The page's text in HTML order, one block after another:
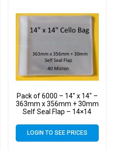
Pack of 6000 – 14″ x 14″ –
363mm x 356mm + 30mm
Self Seal Flap – 14×14
40 Micron – Large Cello
LOGIN TO SEE PRICES